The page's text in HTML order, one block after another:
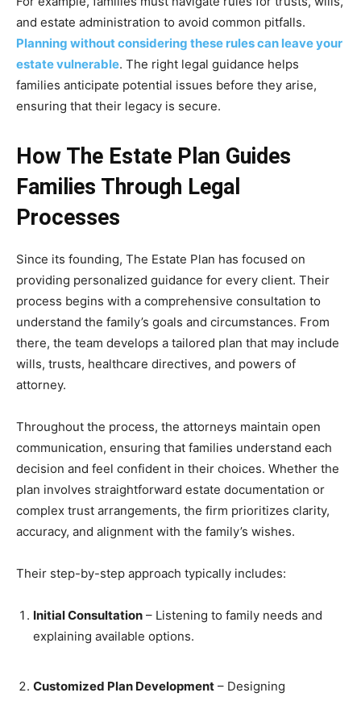
and estate administration to avoid common pitfalls.
Planning without considering these rules can leave your
estate vulnerable. The right legal guidance helps
families anticipate potential issues before they arise,
ensuring that their legacy is secure.
How The Estate Plan Guides
Families Through Legal
Processes
Since its founding, The Estate Plan has focused on
providing personalized guidance for every client. Their
process begins with a comprehensive consultation to
understand the family’s goals and circumstances. From
there, the team develops a tailored plan that may include
wills, trusts, healthcare directives, and powers of
attorney.
Throughout the process, the attorneys maintain open
communication, ensuring that families understand each
decision and feel confident in their choices. Whether the
plan involves straightforward estate documentation or
complex trust arrangements, the firm prioritizes clarity,
accuracy, and alignment with the family’s wishes.
Their step-by-step approach typically includes:
Initial Consultation – Listening to family needs and
explaining available options.
Customized Plan Development – Designing